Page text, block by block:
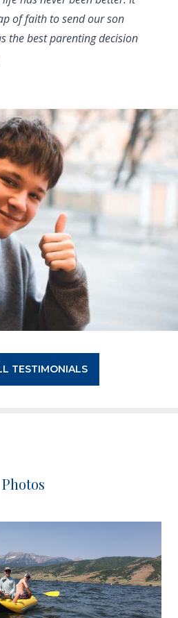
of faith to send our son
the best parenting decision
TESTIMONIALS
Photos